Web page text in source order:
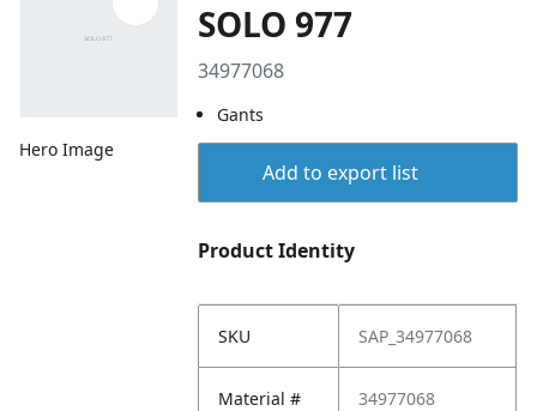
Hero Image
SOLO 977
34977068
Gants
Add to export list
Product Identity
SKU SAP_34977068
Material # 34977068